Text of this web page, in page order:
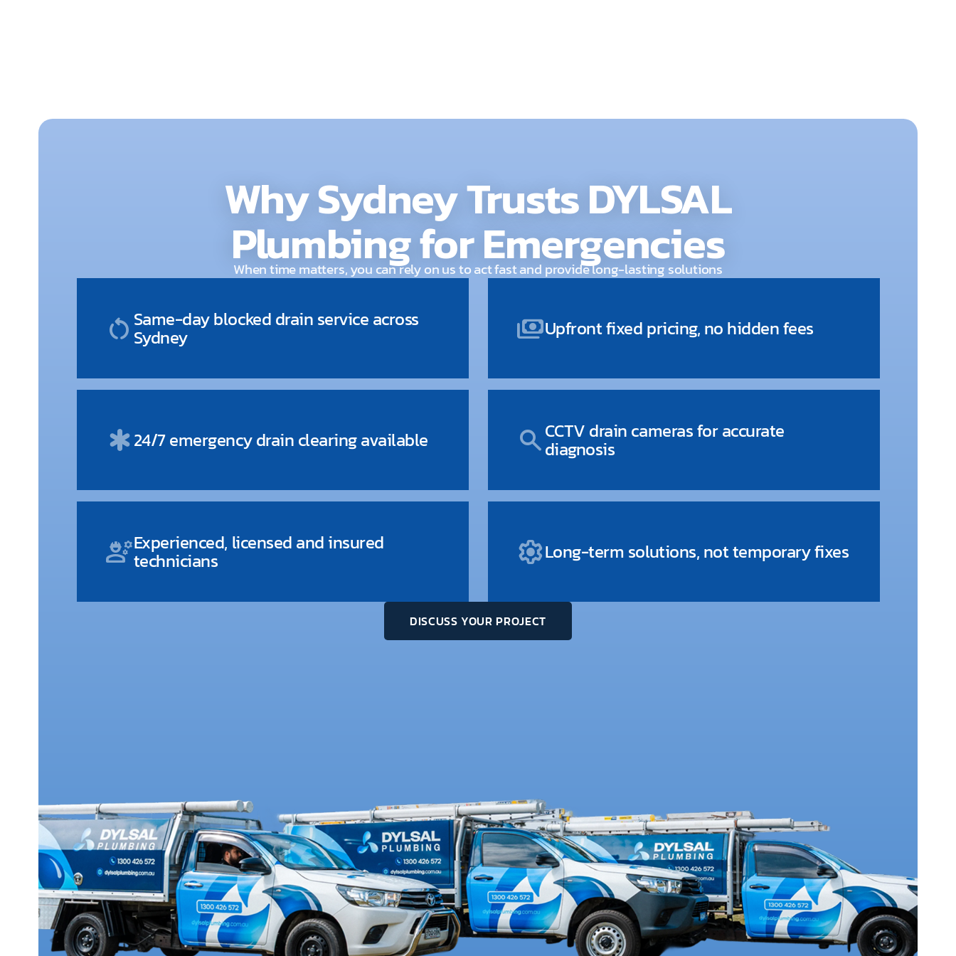
Why Sydney Trusts DYLSAL
Plumbing for Emergencies
When time matters, you can rely on us to act fast and provide long-lasting solutions
restart_alt Same-day blocked drain service across
Sydney paymentsUpfront fixed pricing, no hidden fees
emergency24/7 emergency drain clearing available searchCCTV drain cameras for accurate
diagnosis
engineeringExperienced, licensed and insured
technicians settingsLong-term solutions, not temporary fixes
DISCUSS YOUR PROJECT